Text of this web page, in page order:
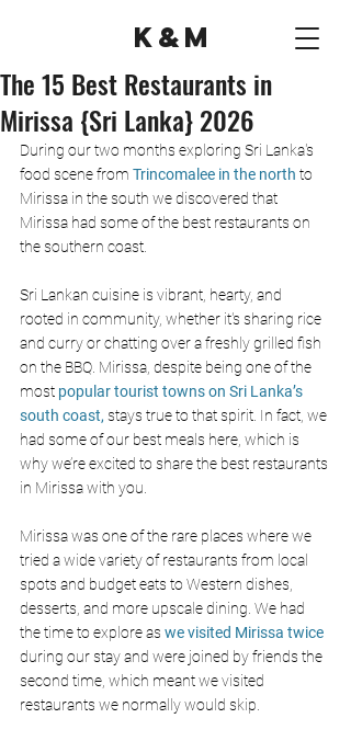
K&M
The 15 Best Restaurants in
Mirissa {Sri Lanka} 2026
During our two months exploring Sri Lanka's
food scene from Trincomalee in the north to
Mirissa in the south we discovered that
Mirissa had some of the best restaurants on
the southern coast.
Sri Lankan cuisine is vibrant, hearty, and
rooted in community, whether it's sharing rice
and curry or chatting over a freshly grilled fish
on the BBQ. Mirissa, despite being one of the
most popular tourist towns on Sri Lanka’s
south coast, stays true to that spirit. In fact, we
had some of our best meals here, which is
why we’re excited to share the best restaurants
in Mirissa with you.
Mirissa was one of the rare places where we
tried a wide variety of restaurants from local
spots and budget eats to Western dishes,
desserts, and more upscale dining. We had
the time to explore as we visited Mirissa twice
during our stay and were joined by friends the
second time, which meant we visited
restaurants we normally would skip.